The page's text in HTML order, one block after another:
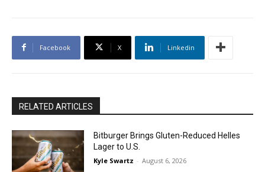
Facebook X Linkedin
RELATED ARTICLES
Bitburger Brings Gluten-Reduced Helles
Lager to U.S.
Kyle Swartz - August 6, 2026